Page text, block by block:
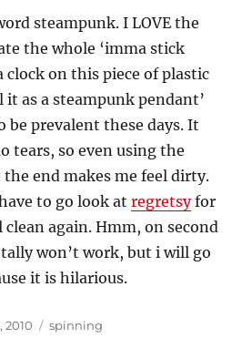
steampunk. I LOVE the
the whole ‘imma stick
clock on this piece of plastic
it as a steampunk pendant’
be prevalent these days. It
tears, so even using the
end makes me feel dirty.
to go look atregretsyfor
again. Hmm, on second
won’t work, but i will go
it is hilarious.
2010 Categories
spinning